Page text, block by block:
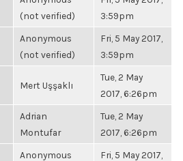
(not verified)
3:59pm
Anonymous
(not verified)
Fri, 5 May 2017,
3:59pm
Mert Uşşaklı
Tue, 2 May
2017, 6:26pm
Adrian
Montufar
Tue, 2 May
2017, 6:26pm
Anonymous
Fri, 5 May 2017,